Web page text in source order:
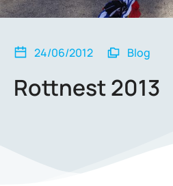
24/06/2012 Blog
Rottnest 2013